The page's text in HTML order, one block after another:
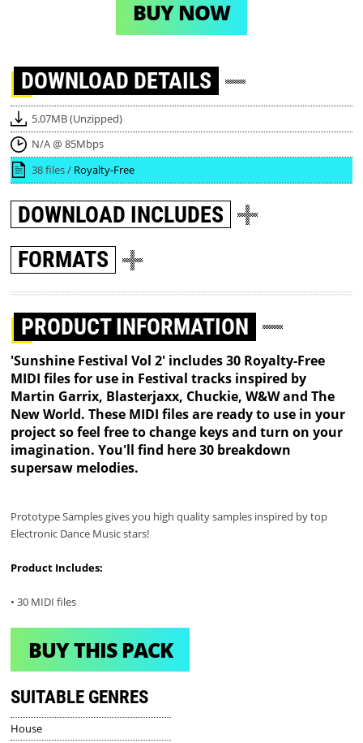
BUY NOW
DOWNLOAD DETAILS
5.07MB (Unzipped)
N/A @ 85Mbps
38 files / Royalty-Free
DOWNLOAD INCLUDES
FORMATS
PRODUCT INFORMATION
'Sunshine Festival Vol 2' includes 30 Royalty-Free
MIDI files for use in Festival tracks inspired by
Martin Garrix, Blasterjaxx, Chuckie, W&W and The
New World. These MIDI files are ready to use in your
project so feel free to change keys and turn on your
imagination. You'll find here 30 breakdown
supersaw melodies.
Prototype Samples gives you high quality samples inspired by top
Electronic Dance Music stars!
Product Includes:
• 30 MIDI files
BUY THIS PACK
SUITABLE GENRES
House